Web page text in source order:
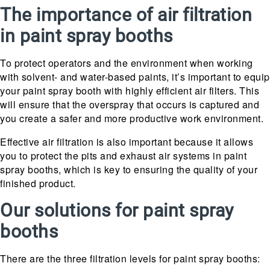
The importance of air filtration
in paint spray booths
To protect operators and the environment when working
with solvent- and water-based paints, it’s important to equip
your paint spray booth with highly efficient air filters. This
will ensure that the overspray that occurs is captured and
you create a safer and more productive work environment.
Effective air filtration is also important because it allows
you to protect the pits and exhaust air systems in paint
spray booths, which is key to ensuring the quality of your
finished product.
Our solutions for paint spray
booths
There are the three filtration levels for paint spray booths: